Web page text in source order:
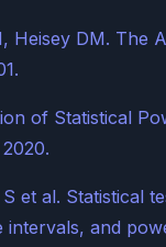
Heisey DM. The
of Statistical
et al. Statistical
intervals, and